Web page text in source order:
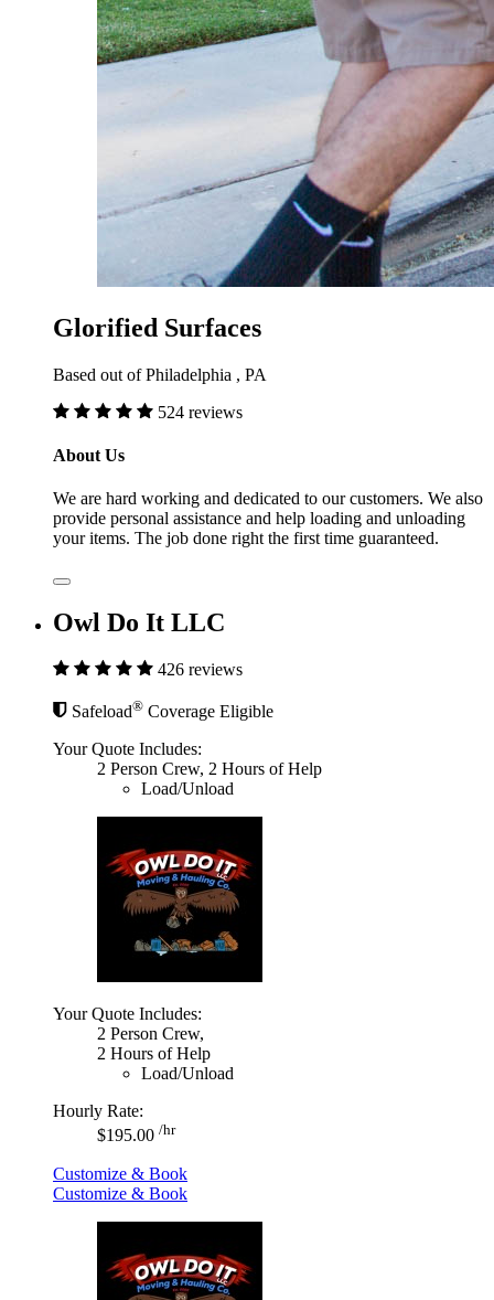
Glorified Surfaces
Based out of Philadelphia , PA
524 reviews
About Us
We are hard working and dedicated to our customers. We also
provide personal assistance and help loading and unloading
your items. The job done right the first time guaranteed.
Owl Do It LLC
426 reviews
Safeload® Coverage Eligible
Your Quote Includes:
2 Person Crew, 2 Hours of Help
Load/Unload
Your Quote Includes:
2 Person Crew,
2 Hours of Help
Load/Unload
Hourly Rate:
$195.00 /hr
Customize & Book
Customize & Book